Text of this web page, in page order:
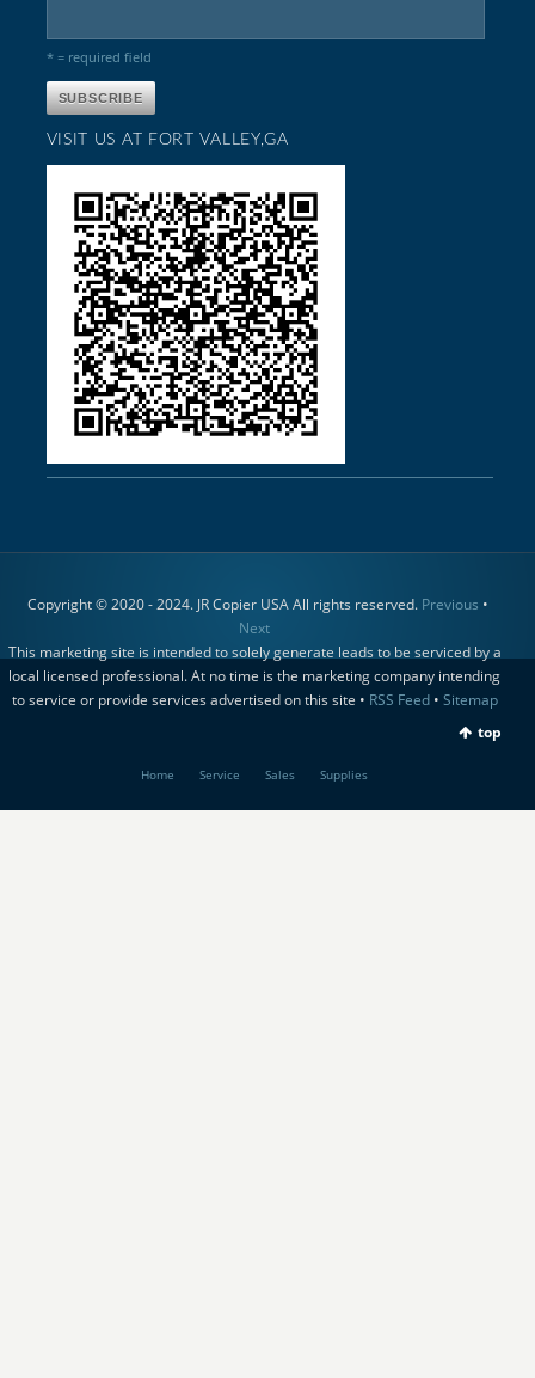
* = required field
VISIT US AT FORT VALLEY,GA
Copyright © 2020 - 2024. JR Copier USA All rights reserved. Previous •
Next
This marketing site is intended to solely generate leads to be serviced by a
local licensed professional. At no time is the marketing company intending
to service or provide services advertised on this site • RSS Feed• Sitemap
top
Home Service Sales Supplies